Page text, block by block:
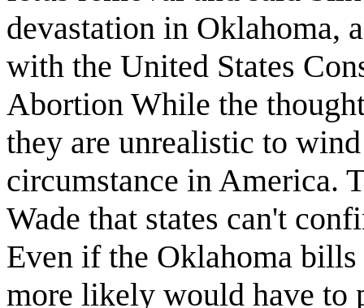
devastation in Oklahoma,
with the United States
Abortion While the
they are unrealistic to
circumstance in America.
Wade that states can't
Even if the Oklahoma
more likely would have to